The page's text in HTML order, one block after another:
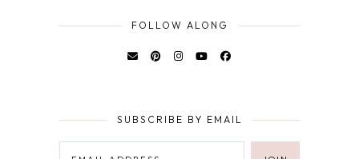
FOLLOW ALONG
SUBSCRIBE BY EMAIL